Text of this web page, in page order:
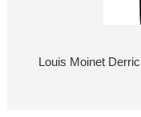
Louis Moinet